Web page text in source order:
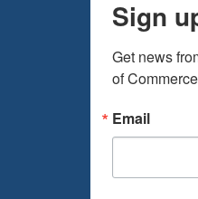
Sign
Get news
of
Email